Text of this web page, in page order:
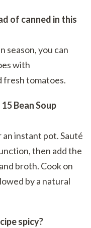
of canned in this
season, you can
with
fresh tomatoes.
Bean Soup
instant pot. Sauté
then add the
broth. Cook on
by a natural
spicy?